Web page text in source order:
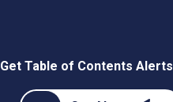
Get Table of Contents Alerts